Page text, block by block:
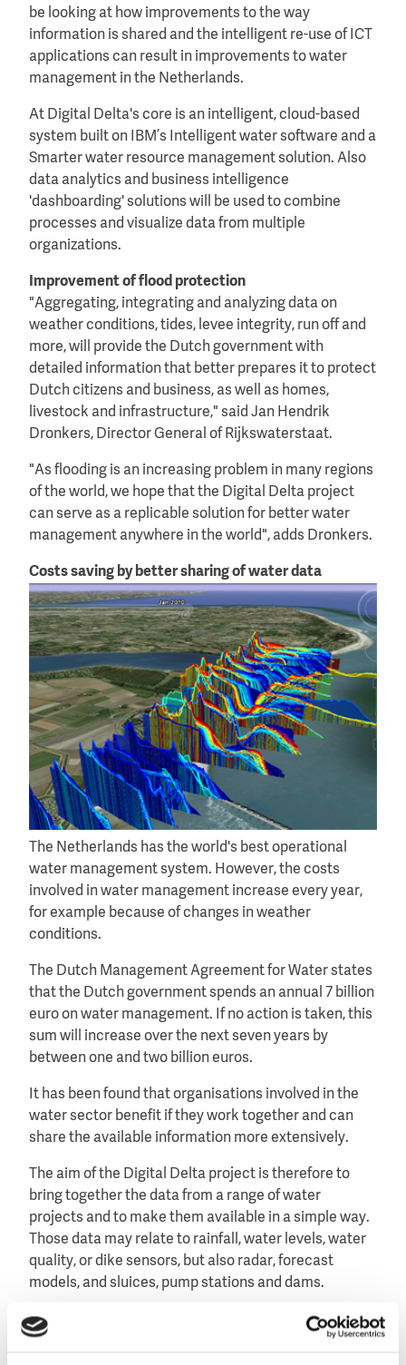
be looking at how improvements to the way
information is shared and the intelligent re-use of ICT
applications can result in improvements to water
management in the Netherlands.
At Digital Delta's core is an intelligent, cloud-based
system built on IBM’s Intelligent water software and a
Smarter water resource management solution. Also
data analytics and business intelligence
'dashboarding' solutions will be used to combine
processes and visualize data from multiple
organizations.
Improvement of flood protection
"Aggregating, integrating and analyzing data on
weather conditions, tides, levee integrity, run off and
more, will provide the Dutch government with
detailed information that better prepares it to protect
Dutch citizens and business, as well as homes,
livestock and infrastructure," said Jan Hendrik
Dronkers, Director General of Rijkswaterstaat.
"As flooding is an increasing problem in many regions
of the world, we hope that the Digital Delta project
can serve as a replicable solution for better water
management anywhere in the world", adds Dronkers.
Costs saving by better sharing of water data
The Netherlands has the world's best operational
water management system. However, the costs
involved in water management increase every year,
for example because of changes in weather
conditions.
The Dutch Management Agreement for Water states
that the Dutch government spends an annual 7 billion
euro on water management. If no action is taken, this
sum will increase over the next seven years by
between one and two billion euros.
It has been found that organisations involved in the
water sector benefit if they work together and can
share the available information more extensively.
The aim of the Digital Delta project is therefore to
bring together the data from a range of water
projects and to make them available in a simple way.
Those data may relate to rainfall, water levels, water
quality, or dike sensors, but also radar, forecast
models, and sluices, pump stations and dams.
Improved analyses, exploitation and forecasting
Once the data has been merged, it is possible to see